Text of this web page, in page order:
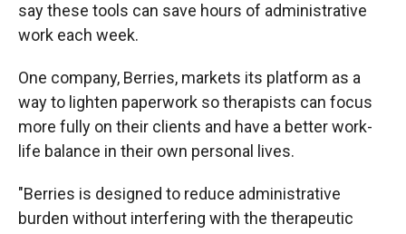
say these tools can save hours of administrative
work each week.
One company, Berries, markets its platform as a
way to lighten paperwork so therapists can focus
more fully on their clients and have a better work-
life balance in their own personal lives.
"Berries is designed to reduce administrative
burden without interfering with the therapeutic